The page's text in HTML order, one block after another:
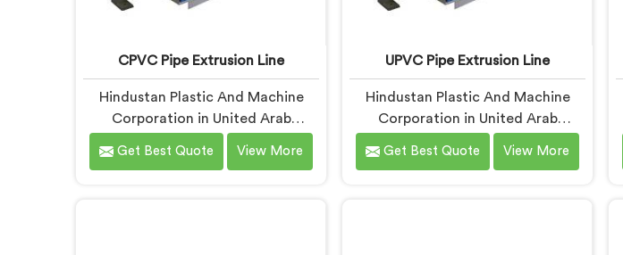
CPVC Pipe Extrusion Line
Hindustan Plastic And Machine
Corporation in United Arab
Emirates has handled CPVC
extrusion line projects long enough
Get Best Quote View More
UPVC Pipe Extrusion Line
Hindustan Plastic And Machine
Corporation in United Arab
Emirates has worked with UPVC
extrusion lines long enough to spot
Get Best Quote View More